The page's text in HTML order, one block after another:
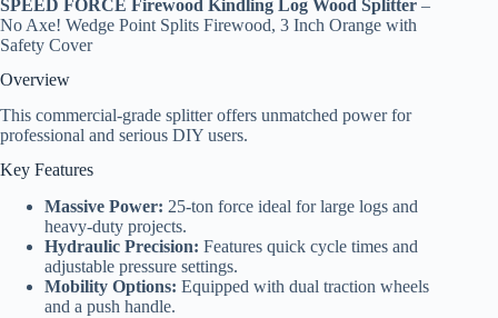
SPEED FORCE Firewood Kindling Log Wood Splitter –
No Axe! Wedge Point Splits Firewood, 3 Inch Orange with
Safety Cover
Overview
This commercial-grade splitter offers unmatched power for
professional and serious DIY users.
Key Features
Massive Power: 25-ton force ideal for large logs and
heavy-duty projects.
Hydraulic Precision: Features quick cycle times and
adjustable pressure settings.
Mobility Options: Equipped with dual traction wheels
and a push handle.